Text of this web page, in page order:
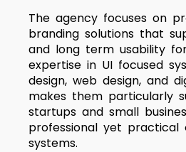
The agency focuses on
branding solutions that
and long term usability
expertise in UI focused
design, web design, and
makes them particularly
startups and small
professional yet practical
systems.